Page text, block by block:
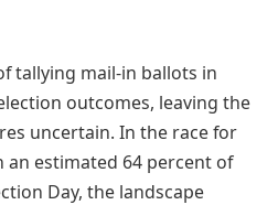
tallying mail-in ballots in
outcomes, leaving the
uncertain. In the race for
an estimated 64 percent of
Day, the landscape